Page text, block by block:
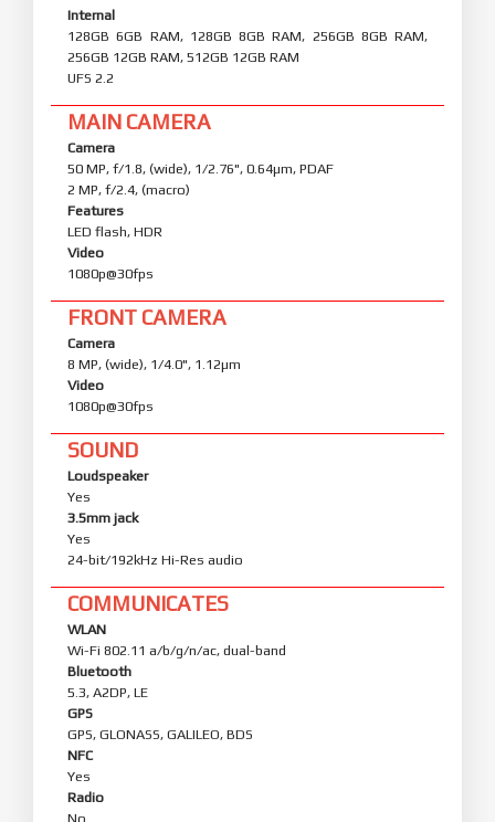
Internal
128GB 6GB RAM, 128GB 8GB RAM, 256GB 8GB RAM,
256GB 12GB RAM, 512GB 12GB RAM
UFS 2.2
MAIN CAMERA
Camera
50 MP, f/1.8, (wide), 1/2.76", 0.64µm, PDAF
2 MP, f/2.4, (macro)
Features
LED flash, HDR
Video
1080p@30fps
FRONT CAMERA
Camera
8 MP, (wide), 1/4.0", 1.12µm
Video
1080p@30fps
SOUND
Loudspeaker
Yes
3.5mm jack
Yes
24-bit/192kHz Hi-Res audio
COMMUNICATES
WLAN
Wi-Fi 802.11 a/b/g/n/ac, dual-band
Bluetooth
5.3, A2DP, LE
GPS
GPS, GLONASS, GALILEO, BDS
NFC
Yes
Radio
No